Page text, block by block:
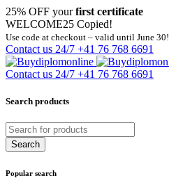
25% OFF yourfirst certificate
WELCOME25 Copied!
Use code at checkout – valid until June 30!
Contact us 24/7 +41 76 768 6691
Contact us 24/7 +41 76 768 6691
Search products
Popular search